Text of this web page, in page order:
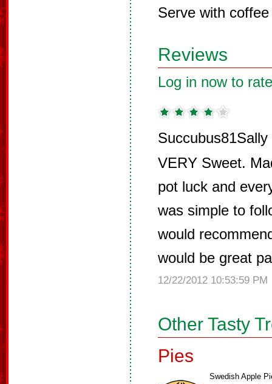
Serve with
Reviews
Log in now to
VERY Sweet.
pot luck and
was simple to
would
would be great
12/22/2012 10:53:59 PM
Other Tasty
Pies
Swedish Apple